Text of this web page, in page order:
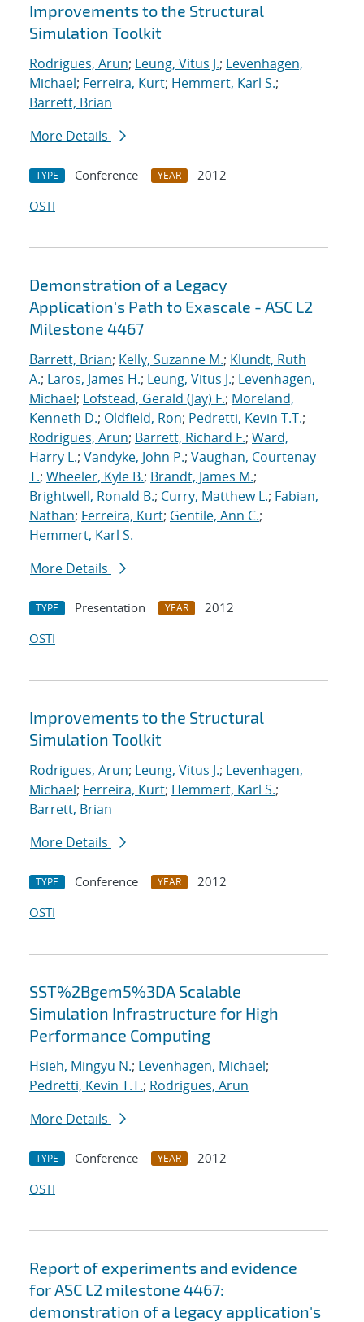
Improvements to the Structural
Simulation Toolkit
Rodrigues, Arun; Leung, Vitus J.; Levenhagen,
Michael; Ferreira, Kurt; Hemmert, Karl S.;
Barrett, Brian
More Details
TYPE Conference YEAR
2012
OSTI
Demonstration of a Legacy
Application's Path to Exascale - ASC L2
Milestone 4467
Barrett, Brian; Kelly, Suzanne M.; Klundt, Ruth
A.; Laros, James H.; Leung, Vitus J.; Levenhagen,
Michael; Lofstead, Gerald (Jay) F.; Moreland,
Kenneth D.; Oldfield, Ron; Pedretti, Kevin T.T.;
Rodrigues, Arun; Barrett, Richard F.; Ward,
Harry L.; Vandyke, John P.; Vaughan, Courtenay
T.; Wheeler, Kyle B.; Brandt, James M.;
Brightwell, Ronald B.; Curry, Matthew L.; Fabian,
Nathan; Ferreira, Kurt; Gentile, Ann C.;
Hemmert, Karl S.
More Details
TYPE Presentation YEAR
2012
OSTI
Improvements to the Structural
Simulation Toolkit
Rodrigues, Arun; Leung, Vitus J.; Levenhagen,
Michael; Ferreira, Kurt; Hemmert, Karl S.;
Barrett, Brian
More Details
TYPE Conference YEAR
2012
OSTI
SST%2Bgem5%3DA Scalable
Simulation Infrastructure for High
Performance Computing
Hsieh, Mingyu N.; Levenhagen, Michael;
Pedretti, Kevin T.T.; Rodrigues, Arun
More Details
TYPE Conference YEAR
2012
OSTI
Report of experiments and evidence
for ASC L2 milestone 4467:
demonstration of a legacy application's